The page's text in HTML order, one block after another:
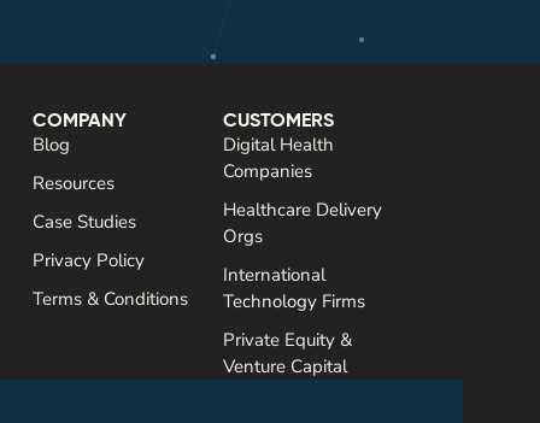
COMPANY
Blog
Resources
Case Studies
Privacy Policy
Terms & Conditions
CUSTOMERS
Digital Health
Companies
Healthcare Delivery
Orgs
International
Technology Firms
Private Equity &
Venture Capital